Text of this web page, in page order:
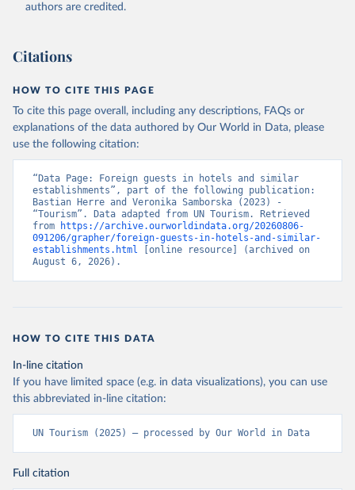
authors are credited.
Citations
HOW TO CITE THIS PAGE
To cite this page overall, including any descriptions, FAQs or
explanations of the data authored by Our World in Data, please
use the following citation:
“Data Page: Foreign guests in hotels and similar
establishments”, part of the following publication:
Bastian Herre and Veronika Samborska (2023) -
“Tourism”. Data adapted from UN Tourism. Retrieved
from
https://archive.ourworldindata.org/20260806-
091206/grapher/foreign-guests-in-hotels-and-similar-
establishments.html [online resource] (archived on
August 6, 2026).
HOW TO CITE THIS DATA
In-line citation
If you have limited space (e.g. in data visualizations), you can use
this abbreviated in-line citation:
UN Tourism (2025) – processed by Our World in Data
Full citation